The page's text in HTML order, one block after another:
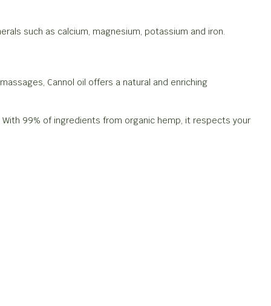
such as calcium, magnesium, potassium and iron.
Cannol oil offers a natural and enriching
99% of ingredients from organic hemp, it respects your